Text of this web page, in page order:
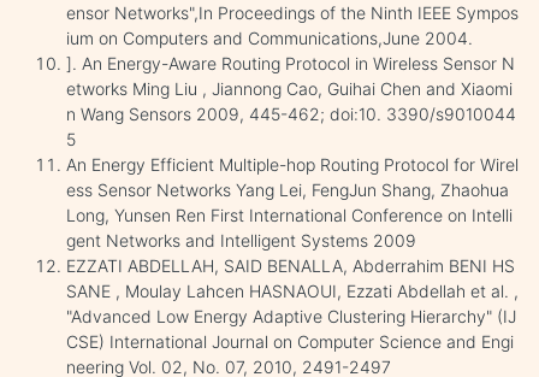
ensor Networks",In Proceedings of the Ninth IEEE Sympos
ium on Computers and Communications,June 2004.
]. An Energy-Aware Routing Protocol in Wireless Sensor N
etworks Ming Liu , Jiannong Cao, Guihai Chen and Xiaomi
n Wang Sensors 2009, 445-462; doi:10. 3390/s9010044
5
An Energy Efficient Multiple-hop Routing Protocol for Wirel
ess Sensor Networks Yang Lei, FengJun Shang, Zhaohua
Long, Yunsen Ren First International Conference on Intelli
gent Networks and Intelligent Systems 2009
EZZATI ABDELLAH, SAID BENALLA, Abderrahim BENI HS
SANE , Moulay Lahcen HASNAOUI, Ezzati Abdellah et al. ,
"Advanced Low Energy Adaptive Clustering Hierarchy" (IJ
CSE) International Journal on Computer Science and Engi
neering Vol. 02, No. 07, 2010, 2491-2497